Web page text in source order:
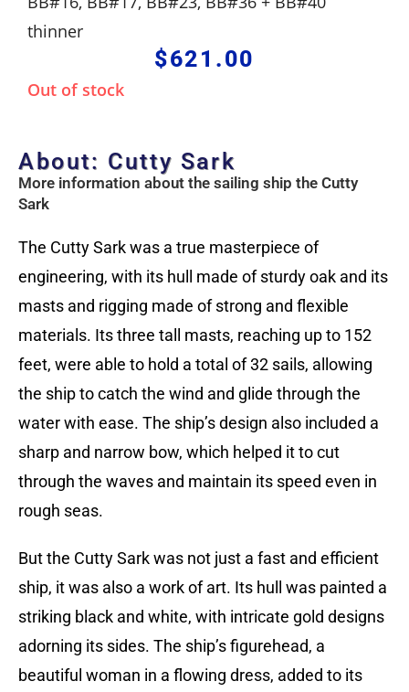
thinner
$621.00
Out of stock
About: Cutty Sark
More information about the sailing ship the Cutty
Sark
The Cutty Sark was a true masterpiece of
engineering, with its hull made of sturdy oak and its
masts and rigging made of strong and flexible
materials. Its three tall masts, reaching up to 152
feet, were able to hold a total of 32 sails, allowing
the ship to catch the wind and glide through the
water with ease. The ship’s design also included a
sharp and narrow bow, which helped it to cut
through the waves and maintain its speed even in
rough seas.
But the Cutty Sark was not just a fast and efficient
ship, it was also a work of art. Its hull was painted a
striking black and white, with intricate gold designs
adorning its sides. The ship’s figurehead, a
beautiful woman in a flowing dress, added to its